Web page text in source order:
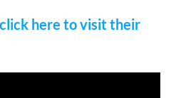
here to visit their